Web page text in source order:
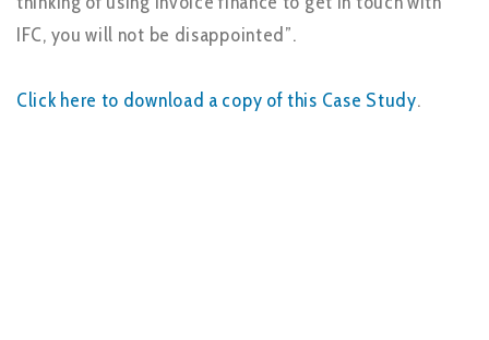
IFC, you will not be disappointed”.
Click here to download a copy of this Case Study.